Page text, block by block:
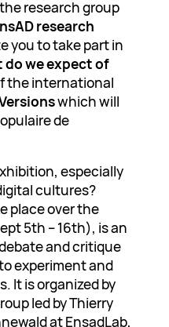
research group
research
you to take part in
do we expect of
the international
which will
de
especially
cultures?
place over the
5th – 16th), is an
and critique
experiment and
It is organized by
led by Thierry
at EnsadLab,